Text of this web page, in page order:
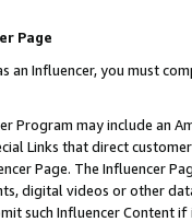
Page
an Influencer, you must
Program may include an
Links that direct
Page. The Influencer
digital videos or other
such Influencer Content